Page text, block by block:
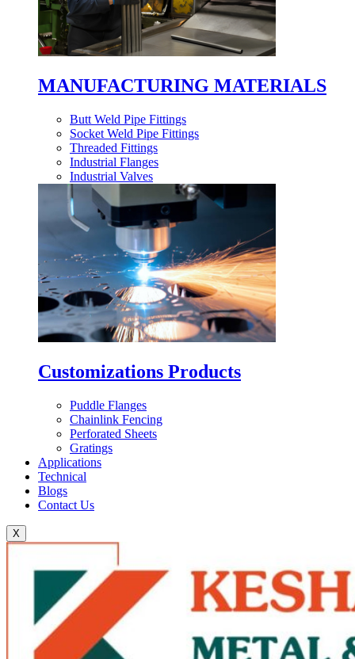
MANUFACTURING MATERIALS
Butt Weld Pipe Fittings
Socket Weld Pipe Fittings
Threaded Fittings
Industrial Flanges
Industrial Valves
Customizations Products
Puddle Flanges
Chainlink Fencing
Perforated Sheets
Gratings
Applications
Technical
Blogs
Contact Us
X